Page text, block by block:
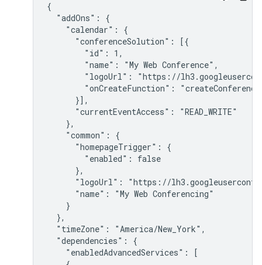
{
  "addOns": {
    "calendar": {
      "conferenceSolution": [{
        "id": 1,
        "name": "My Web Conference",
"logoUrl": "https://
"onCreateFunction":
      }],
      "currentEventAccess": "READ_WRITE"
    },
    "common": {
      "homepageTrigger": {
        "enabled": false
      },
"logoUrl": "https://
      "name": "My Web Conferencing"
    }
  },
  "timeZone": "America/New_York",
  "dependencies": {
    "enabledAdvancedServices": [